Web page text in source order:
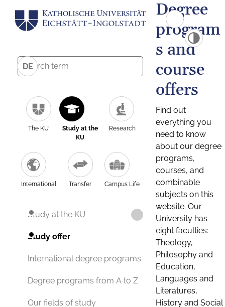
DE
The KU
Study at the
KU
Research
International Transfer Campus Life
Study at the KU
Study offer
International degree programs
Degree programs from A to Z
Our fields of study
Degree
program
s and
course
offers
Find out
everything you
need to know
about our degree
programs,
courses, and
combinable
subjects on this
website. Our
University has
eight faculties:
Theology,
Philosophy and
Education,
Languages and
Literatures,
History and Social